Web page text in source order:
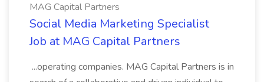
MAG Capital Partners
Social Media Marketing Specialist
Job at MAG Capital Partners
...operating companies. MAG Capital Partners is in